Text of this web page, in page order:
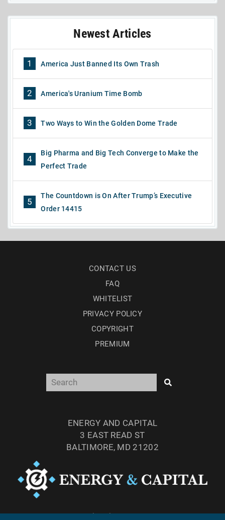
Newest Articles
1 America Just Banned Its Own Trash
2 America's Uranium Time Bomb
3 Two Ways to Win the Golden Dome Trade
4
Big Pharma and Big Tech Converge to Make the
Perfect Trade
5
The Countdown is On After Trump’s Executive
Order 14415
CONTACT US
FAQ
WHITELIST
PRIVACY POLICY
COPYRIGHT
PREMIUM
ENERGY AND CAPITAL
3 EAST READ ST
BALTIMORE, MD 21202